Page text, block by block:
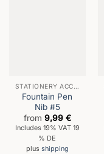
STATIONERY ACCESSORIES
Fountain Pen
Nib #5
from 9,99 €
Includes 19% VAT 19
% DE
plus shipping